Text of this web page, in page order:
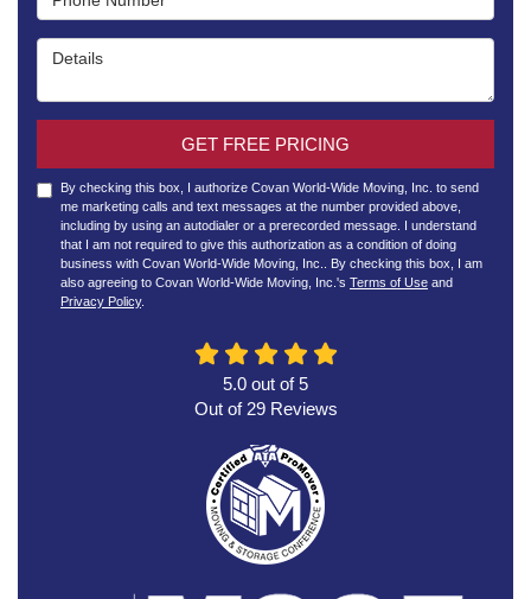
Details
GET FREE PRICING
By checking this box, I authorize Covan World-Wide Moving, Inc. to send
me marketing calls and text messages at the number provided above,
including by using an autodialer or a prerecorded message. I understand
that I am not required to give this authorization as a condition of doing
business with Covan World-Wide Moving, Inc.. By checking this box, I am
also agreeing to Covan World-Wide Moving, Inc.'s Terms of Use and
Privacy Policy.
5.0 out of5
Out of 29Reviews